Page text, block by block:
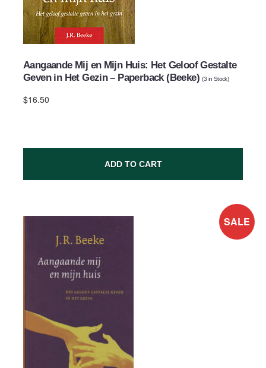
Aangaande Mij en Mijn Huis: Het Geloof Gestalte
Geven in Het Gezin – Paperback (Beeke)(3 in Stock)
$16.50
ADD TO CART
SALE